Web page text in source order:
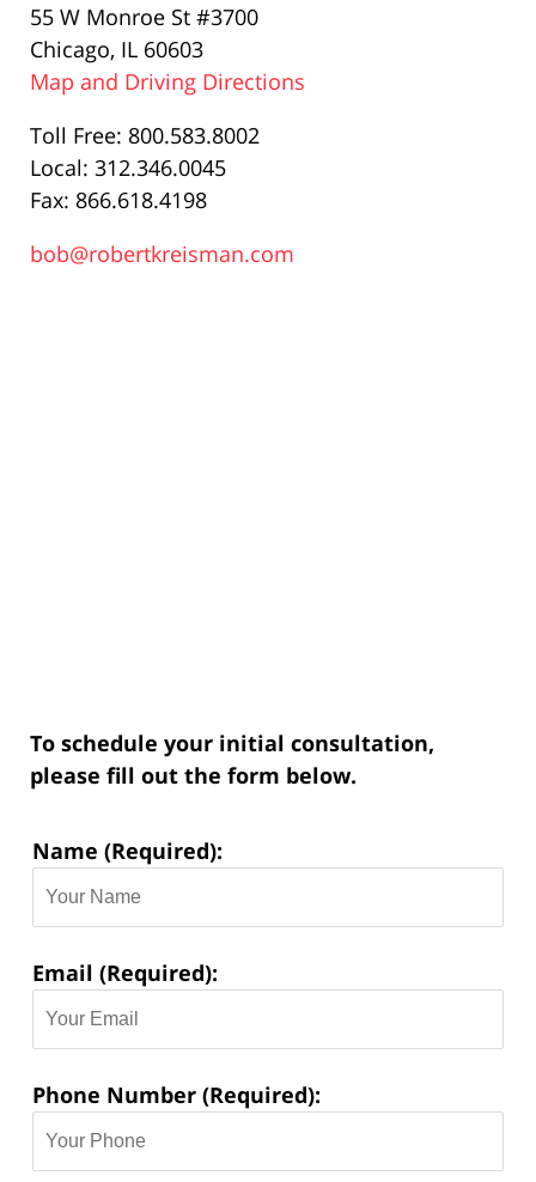
55 W Monroe St #3700
Chicago, IL 60603
Map and Driving Directions
Toll Free: 800.583.8002
Local: 312.346.0045
Fax: 866.618.4198
bob@robertkreisman.com
To schedule your initial consultation,
please fill out the form below.
Contact
Information:
Name (Required):
Email (Required):
Phone Number (Required):